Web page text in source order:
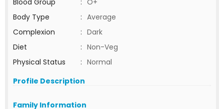
Blood Group
: O+
Body Type
: Average
Complexion
: Dark
Diet
: Non-Veg
Physical Status
: Normal
Profile Description
Family Information